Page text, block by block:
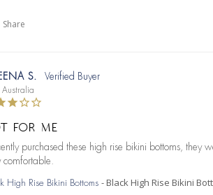
Share
S.
Australia
FOR ME
purchased these high rise bikini bottoms,
comfortable.
High Rise Bikini Bottoms Black High Rise Bikini